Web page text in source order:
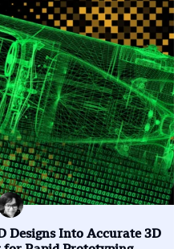
Designs Into Accurate 3D